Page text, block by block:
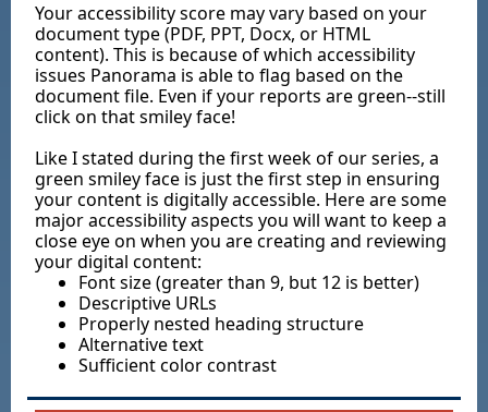
Your accessibility score may vary based on your
document type (PDF, PPT, Docx, or HTML
content). This is because of which accessibility
issues Panorama is able to flag based on the
document file. Even if your reports are green--still
click on that smiley face!
Like I stated during the first week of our series, a
green smiley face is just the first step in ensuring
your content is digitally accessible. Here are some
major accessibility aspects you will want to keep a
close eye on when you are creating and reviewing
your digital content:
Font size (greater than 9, but 12 is better)
Descriptive URLs
Properly nested heading structure
Alternative text
Sufficient color contrast